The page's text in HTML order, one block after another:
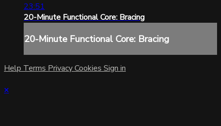
23:51
20-Minute Functional Core: Bracing
20-Minute Functional Core: Bracing
HelpTermsPrivacyCookiesSign in
×